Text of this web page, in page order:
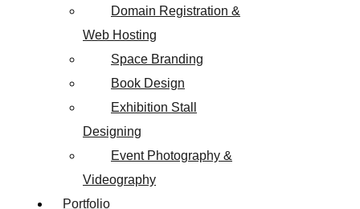
Domain Registration &
Web Hosting
Space Branding
Book Design
Exhibition Stall
Designing
Event Photography &
Videography
Portfolio